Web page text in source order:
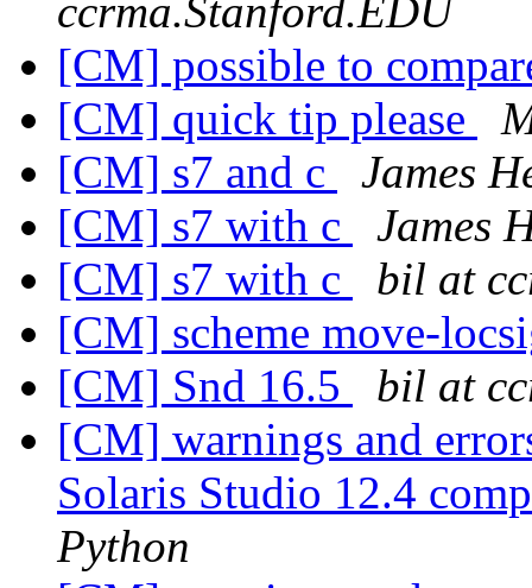
ccrma.Stanford.EDU
[CM] possible to
[CM] quick tip please
[CM] s7 and c
James
[CM] s7 with c
James
[CM] s7 with c
bil at
[CM] scheme move-
[CM] Snd 16.5
bil at
[CM] warnings and
Solaris Studio 12.4
Python